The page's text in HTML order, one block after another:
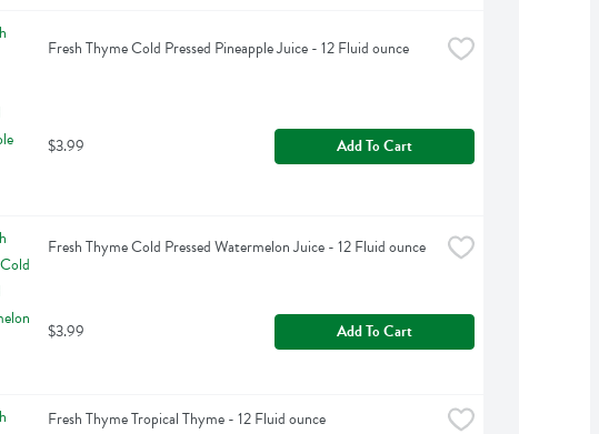
Fresh Thyme Cold Pressed Pineapple Juice - 12 Fluid ounce
$3.99 Add To Cart
Fresh Thyme Cold Pressed Watermelon Juice - 12 Fluid ounce
$3.99 Add To Cart
Fresh Thyme Tropical Thyme - 12 Fluid ounce